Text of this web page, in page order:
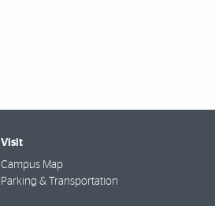
Visit
Campus Map
Parking & Transportation